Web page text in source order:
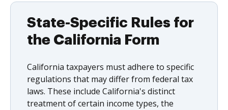
State-Specific Rules for
the California Form
California taxpayers must adhere to specific
regulations that may differ from federal tax
laws. These include California's distinct
treatment of certain income types, the